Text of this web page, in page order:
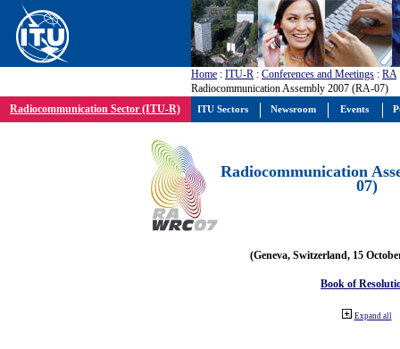
Home : ITU-R : Conferences and Meetings : RA
Radiocommunication Assembly 2007 (RA-07)
Radiocommunication Sector (ITU-R)
Radiocommunication
07)
(Geneva, Switzerland, 15
Book of
Expand all
ITU Sectors Newsroom Events